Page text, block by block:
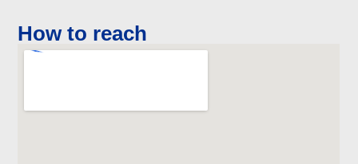
How to reach